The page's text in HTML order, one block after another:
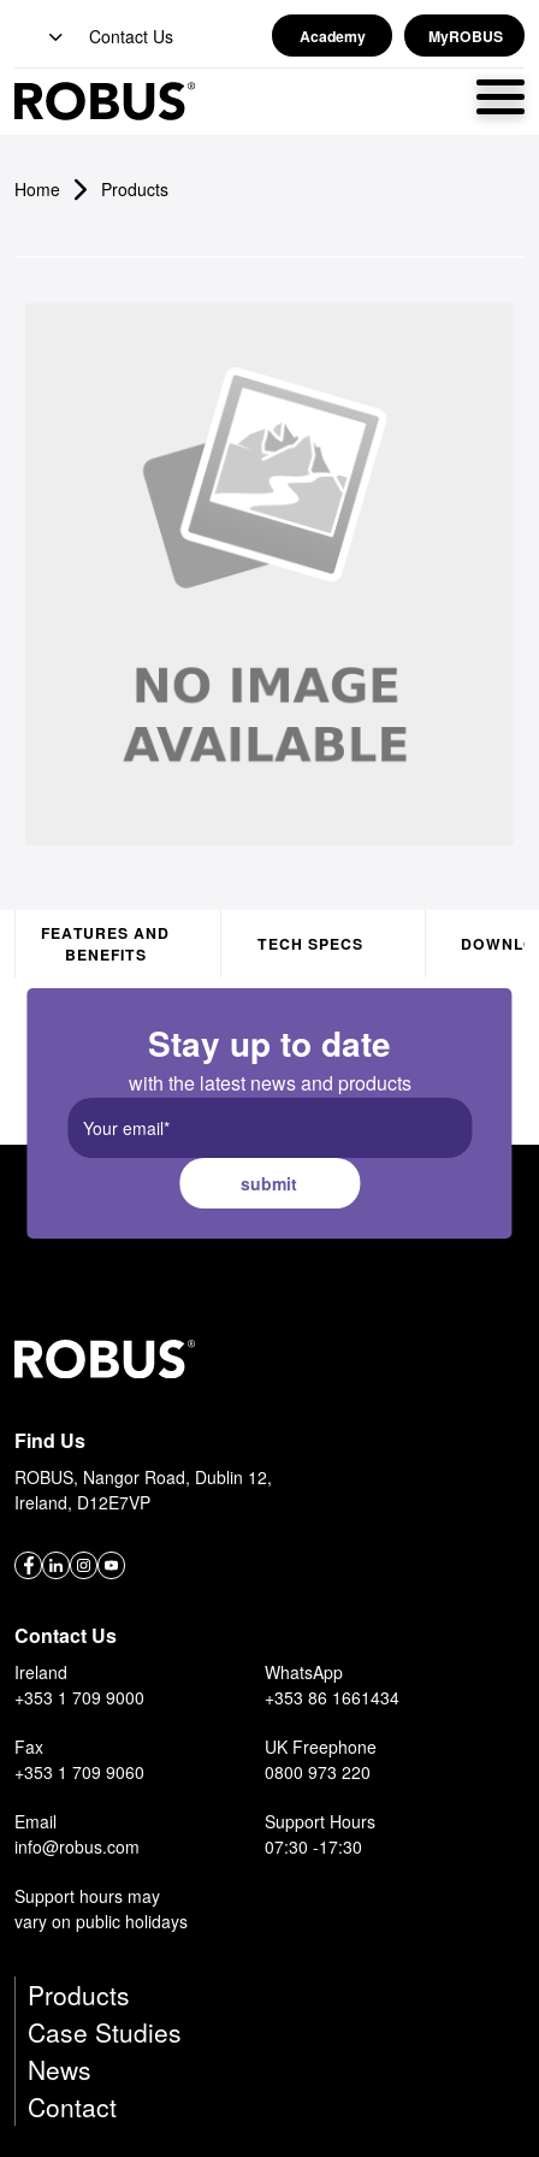
Contact Us Academy MyROBUS
Home Products
FEATURES AND
BENEFITS
TECH SPECS
Stay up to date
with the latest news and products
submit
Find Us
ROBUS, Nangor Road, Dublin 12,
Ireland, D12E7VP
Contact Us
Ireland
+353 1 709 9000
WhatsApp
+353 86 1661434
Fax
+353 1 709 9060
UK Freephone
0800 973 220
Email
info@robus.com
Support Hours
07:30 -17:30
Support hours may
vary on public holidays
Products
Case Studies
News
Contact